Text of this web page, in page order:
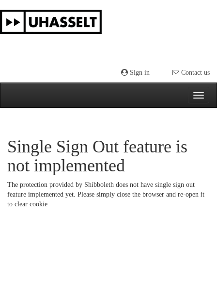
navigation
Sign in Contact us
Single Sign Out feature is
not implemented
The protection provided by Shibboleth does not have single sign out
feature implemented yet. Please simply close the browser and re-open it
to clear cookie